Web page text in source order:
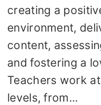
creating a
environment,
content,
and fostering a
Teachers work
levels, from...